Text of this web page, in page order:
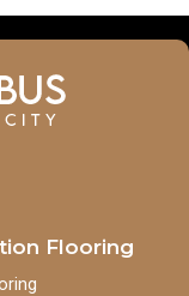
Flooring